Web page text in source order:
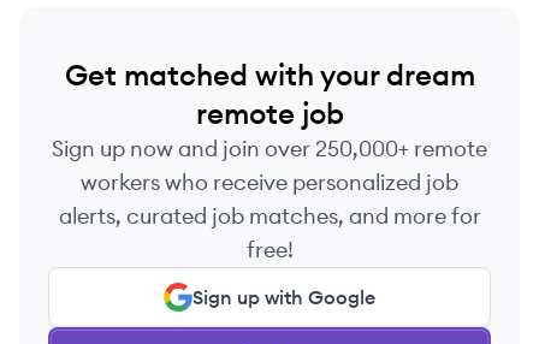
Get matched with your dream
remote job
Sign up now and join over 250,000+ remote
workers who receive personalized job
alerts, curated job matches, and more for
free!
Sign up with Google